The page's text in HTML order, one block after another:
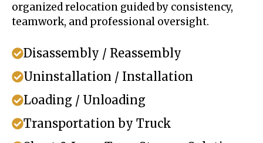
organized relocation guided by consistency,
teamwork, and professional oversight.
Disassembly / Reassembly
Uninstallation / Installation
Loading / Unloading
Transportation by Truck